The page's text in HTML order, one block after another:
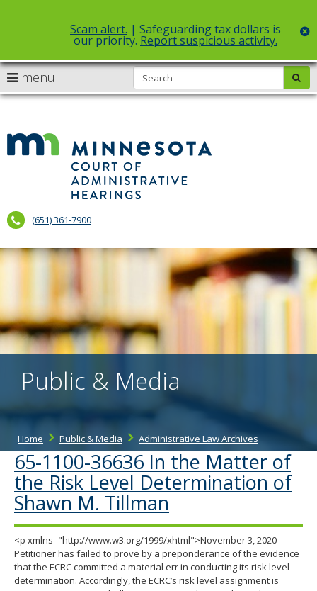
Select Language▼
skip
to
Scam alert. | Safeguarding tax dollars is
our priority. Report suspicious activity.
Court
(651) 361-7900
menu
arrow
to
navigate
the
menu
Menu
can
your
arrow
or
Use
the
spacebar
move
to
Public & Media
Home Public & Media Administrative Law Archives
65-1100-36636 In the Matter of
the Risk Level Determination of
Shawn M. Tillman
<p xmlns="http://www.w3.org/1999/xhtml">November 3, 2020 -
Petitioner has failed to prove by a preponderance of the evidence
that the ECRC committed a material err in conducting its risk level
determination. Accordingly, the ECRC’s risk level assignment is